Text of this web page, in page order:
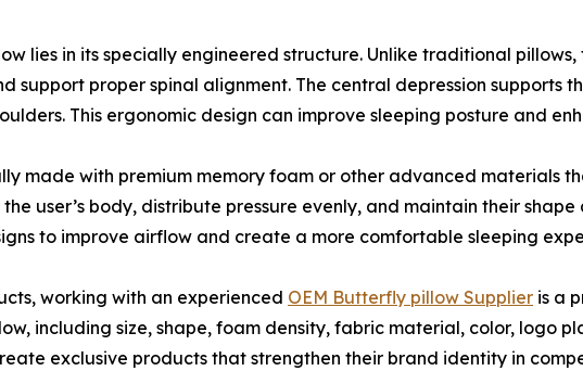
lies in its specially engineered structure. Unlike traditional
support proper spinal alignment. The central depression supports
This ergonomic design can improve sleeping posture and
made with premium memory foam or other advanced materials
user’s body, distribute pressure evenly, and maintain their
to improve airflow and create a more comfortable sleeping
working with an experienced OEM Butterfly pillow Supplier is a
including size, shape, foam density, fabric material, color, logo
exclusive products that strengthen their brand identity in